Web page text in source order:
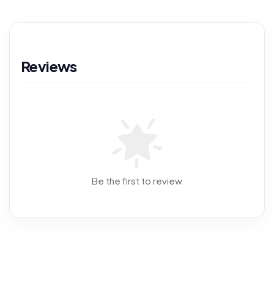
Reviews
Be the first to review